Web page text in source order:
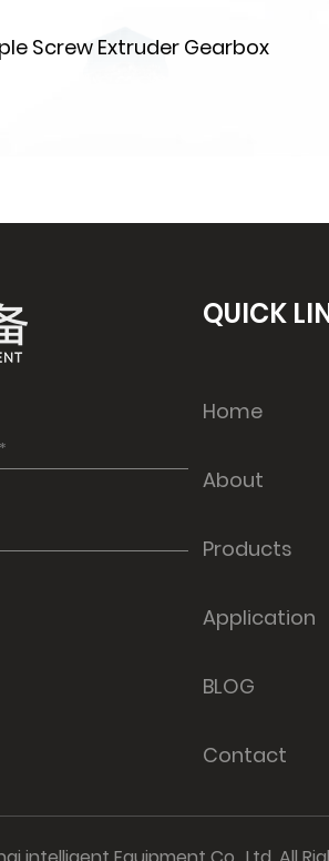
Screw Extruder Gearbox
QUICK
Home
About
Products
Application
BLOG
Contact